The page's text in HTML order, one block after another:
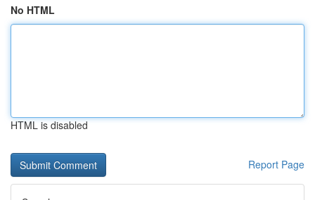
No HTML
HTML is disabled
Report Page